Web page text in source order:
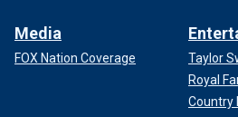
Media
FOX Nation Coverage
Taylor
Royal
Country